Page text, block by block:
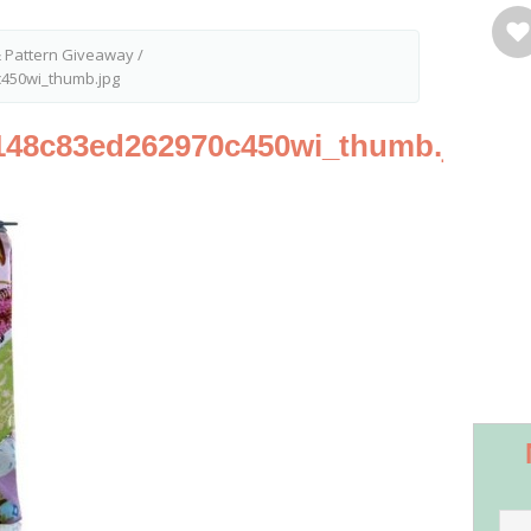
Pattern Giveaway/